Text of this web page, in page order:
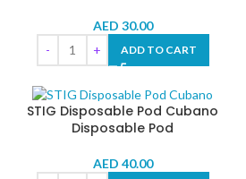
AED 30.00
ADD TO CART
STIG Disposable Pod Cubano
Disposable Pod
AED 40.00